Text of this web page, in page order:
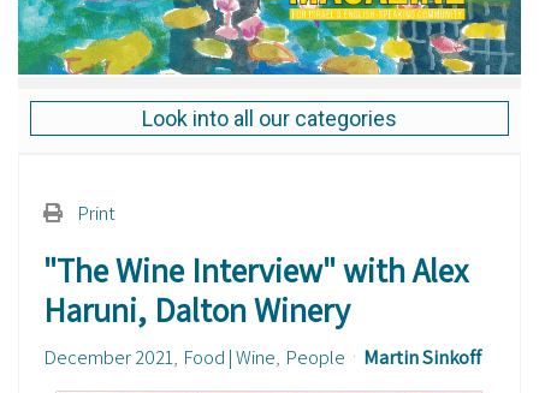
Look into all our categories
Print
"The Wine Interview" with Alex
Haruni, Dalton Winery
December 2021 Food | Wine People Martin Sinkoff